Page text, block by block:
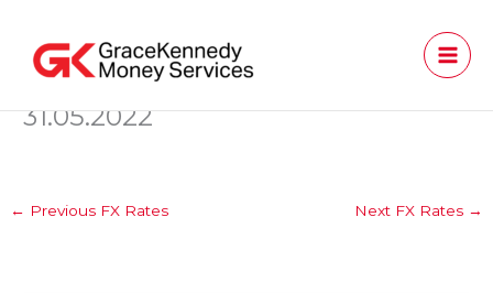
content
31.05.2022
← Previous FX Rates Next FX Rates →